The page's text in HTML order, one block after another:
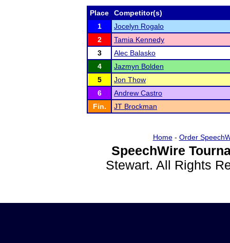
Place
Competitor(s)
1
Jocelyn Rogalo
2
Tamia Kennedy
3
Alec Balasko
4
Jazmyn Bolden
5
Jon Thow
6
Andrew Castro
Fin.
JT Brockman
Home- Order
SpeechWire
Stewart. All Rights